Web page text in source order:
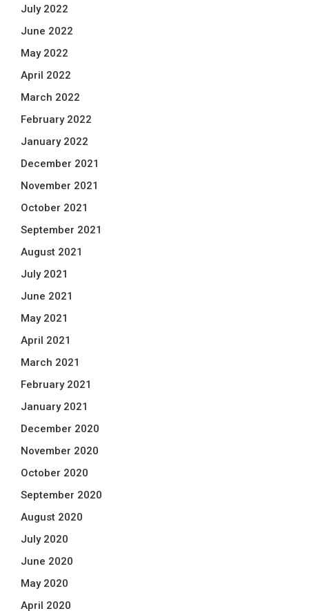
July 2022
June 2022
May 2022
April 2022
March 2022
February 2022
January 2022
December 2021
November 2021
October 2021
September 2021
August 2021
July 2021
June 2021
May 2021
April 2021
March 2021
February 2021
January 2021
December 2020
November 2020
October 2020
September 2020
August 2020
July 2020
June 2020
May 2020
April 2020